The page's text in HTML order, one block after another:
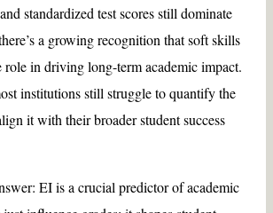
standardized test scores still dominate
a growing recognition that soft skills
role in driving long-term academic impact.
institutions still struggle to quantify the
it with their broader student success
EI is a crucial predictor of academic